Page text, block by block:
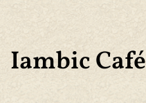
Iambic Café